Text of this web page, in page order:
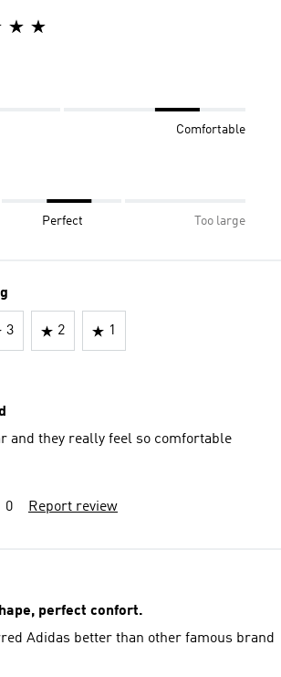
Comfortable
Perfect Too large
3 2 1
and they really feel so comfortable
0 Report review
perfect confort.
Adidas better than other famous brand